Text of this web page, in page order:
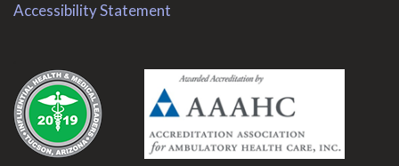
Accessibility Statement